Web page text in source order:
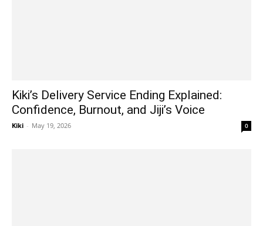
Kiki’s Delivery Service Ending Explained:
Confidence, Burnout, and Jiji’s Voice
Kiki - May 19, 2026 0